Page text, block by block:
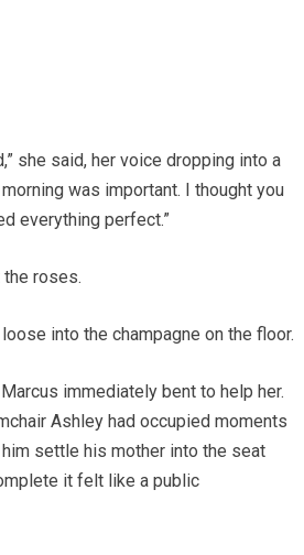
she said, her voice dropping into a
was important. I thought you
everything perfect.”
roses.
into the champagne on the floor.
immediately bent to help her.
Ashley had occupied moments
settle his mother into the seat
it felt like a public